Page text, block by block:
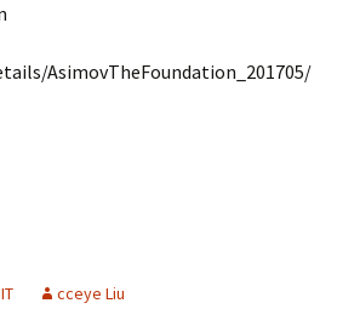
AsimovTheFoundation_201705/
IT cceye Liu